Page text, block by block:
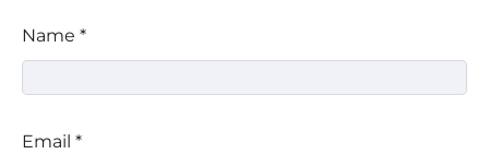
Name *
Email *